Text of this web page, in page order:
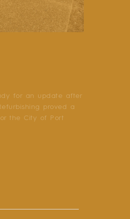
for an update after
proved a
the City of Port